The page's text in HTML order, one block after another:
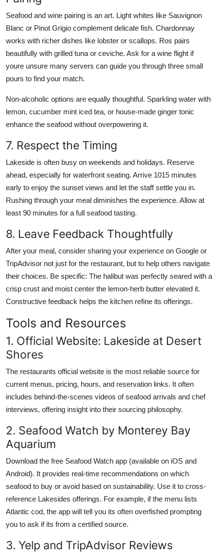
Seafood and wine pairing is an art. Light whites like Sauvignon
Blanc or Pinot Grigio complement delicate fish. Chardonnay
works with richer dishes like lobster or scallops. Ros pairs
beautifully with grilled tuna or ceviche. Ask for a wine flight if
youre unsure many servers can guide you through three small
pours to find your match.
Non-alcoholic options are equally thoughtful. Sparkling water with
lemon, cucumber mint iced tea, or house-made ginger tonic
enhance the seafood without overpowering it.
7. Respect the Timing
Lakeside is often busy on weekends and holidays. Reserve
ahead, especially for waterfront seating. Arrive 1015 minutes
early to enjoy the sunset views and let the staff settle you in.
Rushing through your meal diminishes the experience. Allow at
least 90 minutes for a full seafood tasting.
8. Leave Feedback Thoughtfully
After your meal, consider sharing your experience on Google or
TripAdvisor not just for the restaurant, but to help others navigate
their choices. Be specific: The halibut was perfectly seared with a
crisp crust and moist center the lemon-herb butter elevated it.
Constructive feedback helps the kitchen refine its offerings.
Tools and Resources
1. Official Website: Lakeside at Desert
Shores
The restaurants official website is the most reliable source for
current menus, pricing, hours, and reservation links. It often
includes behind-the-scenes videos of seafood arrivals and chef
interviews, offering insight into their sourcing philosophy.
2. Seafood Watch by Monterey Bay
Aquarium
Download the free Seafood Watch app (available on iOS and
Android). It provides real-time recommendations on which
seafood to buy or avoid based on sustainability. Use it to cross-
reference Lakesides offerings. For example, if the menu lists
Atlantic cod, the app will tell you its often overfished prompting
you to ask if its from a certified source.
3. Yelp and TripAdvisor Reviews